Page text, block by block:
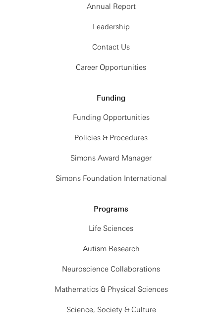
Annual Report
Leadership
Contact Us
Career Opportunities
Funding
Funding Opportunities
Policies & Procedures
Simons Award Manager
Simons Foundation International
Programs
Life Sciences
Autism Research
Neuroscience Collaborations
Mathematics & Physical Sciences
Science, Society & Culture